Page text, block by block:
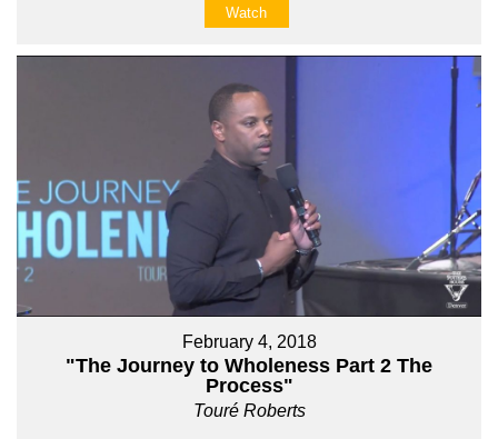
Watch
February 4, 2018
"The Journey to Wholeness Part 2 The
Process"
Touré Roberts